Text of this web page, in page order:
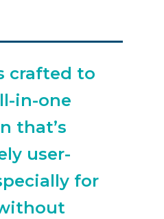
crafted to
in-one
that’s
user-
for